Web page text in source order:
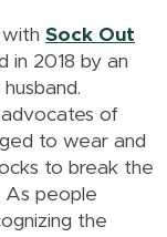
with Sock Out
in 2018 by an
of
to wear and
to break the
As people
the